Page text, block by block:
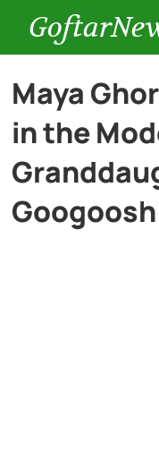
Entertainment
Cars
Maya
in the
Googoosh